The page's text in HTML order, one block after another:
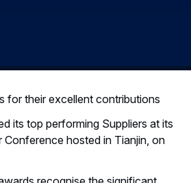
for their excellent contributions
its top performing Suppliers at its
Conference hosted in Tianjin, on